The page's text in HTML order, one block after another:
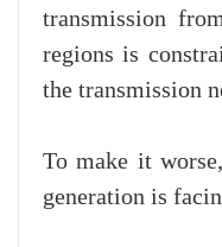
transmission
regions is
the transmission
To make it
generation is